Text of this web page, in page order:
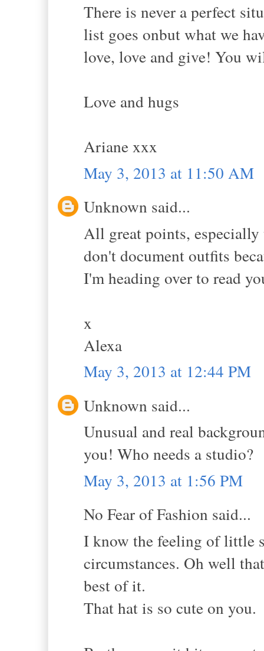
There is never a perfect
list goes onbut what we
love, love and give! You
Love and hugs
Ariane xxx
May 3, 2013 at 11:50 AM
Unknown said...
All great points,
don't document outfits
I'm heading over to read
x
Alexa
May 3, 2013 at 12:44 PM
Unknown said...
Unusual and real
you! Who needs a studio?
May 3, 2013 at 1:56 PM
No Fear of Fashion said...
I know the feeling of little
circumstances. Oh well
best of it.
That hat is so cute on you.